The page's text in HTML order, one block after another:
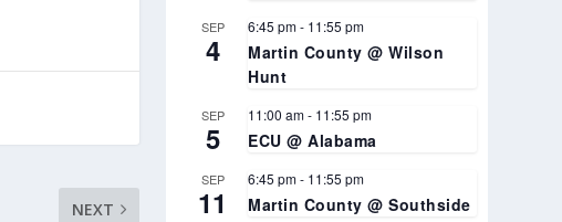
NEXT
SEP
4
6:45 pm- 11:55 pm
Martin County @ Wilson
Hunt
SEP
5
11:00 am- 11:55 pm
ECU @ Alabama
SEP
11
6:45 pm- 11:55 pm
Martin County @ Southside